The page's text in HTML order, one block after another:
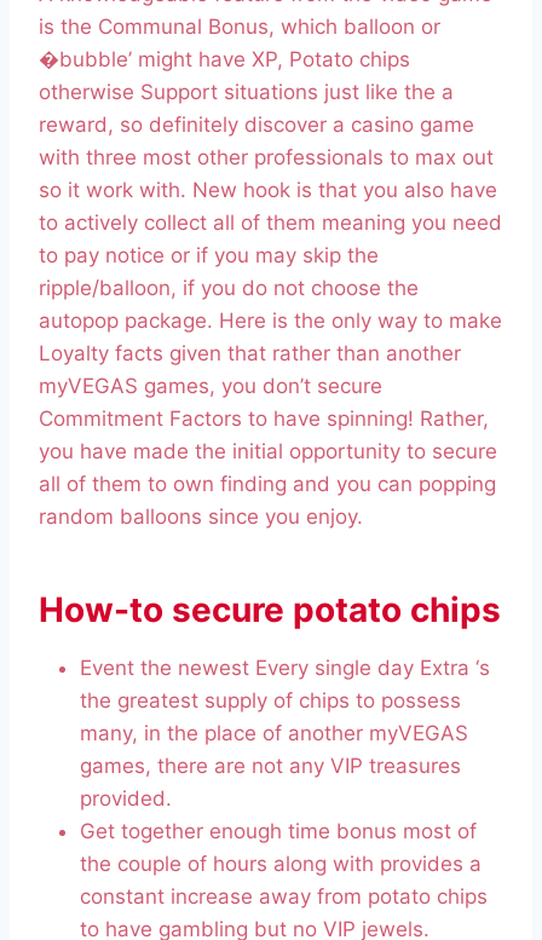
is the Communal Bonus, which balloon or
�bubble’ might have XP, Potato chips
otherwise Support situations just like the a
reward, so definitely discover a casino game
with three most other professionals to max out
so it work with. New hook is that you also have
to actively collect all of them meaning you need
to pay notice or if you may skip the
ripple/balloon, if you do not choose the
autopop package. Here is the only way to make
Loyalty facts given that rather than another
myVEGAS games, you don’t secure
Commitment Factors to have spinning! Rather,
you have made the initial opportunity to secure
all of them to own finding and you can popping
random balloons since you enjoy.
How-to secure potato chips
Event the newest Every single day Extra ‘s
the greatest supply of chips to possess
many, in the place of another myVEGAS
games, there are not any VIP treasures
provided.
Get together enough time bonus most of
the couple of hours along with provides a
constant increase away from potato chips
to have gambling but no VIP jewels.